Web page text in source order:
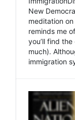
New
meditation
reminds me
you’ll find
much).
immigration